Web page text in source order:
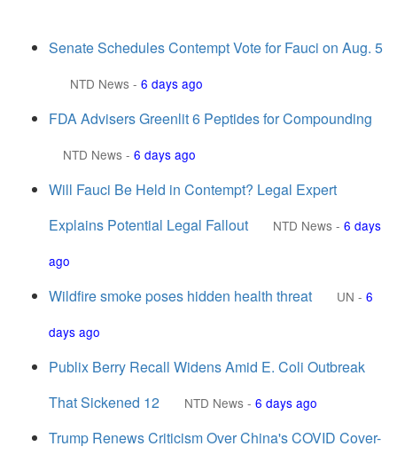
Senate Schedules Contempt Vote for Fauci on Aug. 5
NTD News - 6 days ago
FDA Advisers Greenlit 6 Peptides for Compounding
NTD News - 6 days ago
Will Fauci Be Held in Contempt? Legal Expert
Explains Potential Legal Fallout
NTD News - 6 days
ago
Wildfire smoke poses hidden health threat UN - 6
days ago
Publix Berry Recall Widens Amid E. Coli Outbreak
That Sickened 12
NTD News - 6 days ago
Trump Renews Criticism Over China's COVID Cover-